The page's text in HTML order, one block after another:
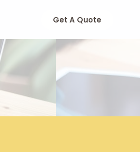
Get A Quote